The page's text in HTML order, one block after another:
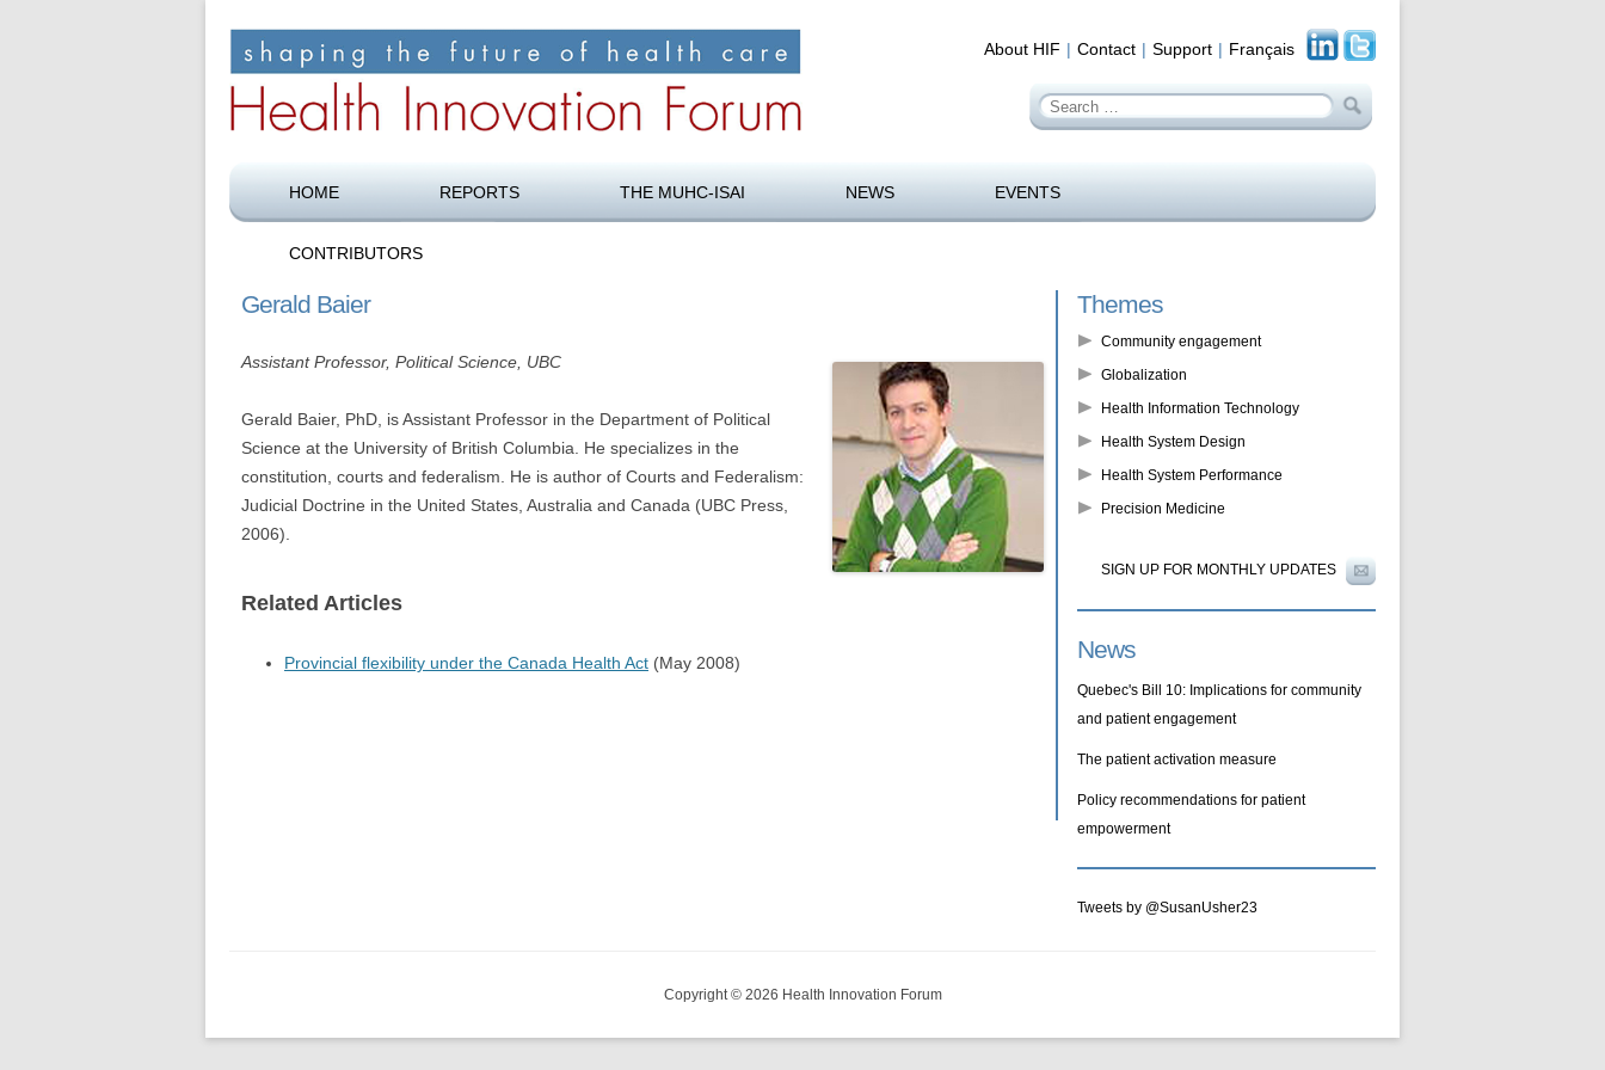
About HIF Contact Support Français
Search
for:
content
HOME REPORTS THE MUHC-ISAI NEWS EVENTS
CONTRIBUTORS
Gerald Baier
Assistant Professor, Political Science, UBC
Gerald Baier, PhD, is Assistant Professor in the Department of Political
Science at the University of British Columbia. He specializes in the
constitution, courts and federalism. He is author of Courts and Federalism:
Judicial Doctrine in the United States, Australia and Canada (UBC Press,
2006).
Related Articles
Provincial flexibility under the Canada Health Act (May 2008)
Themes
Community engagement
Globalization
Health Information Technology
Health System Design
Health System Performance
Precision Medicine
SIGN UP FOR MONTHLY UPDATES
News
Quebec's Bill 10: Implications for community
and patient engagement
The patient activation measure
Policy recommendations for patient
empowerment
Tweets by @SusanUsher23
Copyright © 2026 Health Innovation Forum